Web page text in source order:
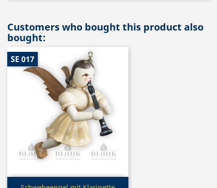
Customers who bought this product also
bought:
SE 017